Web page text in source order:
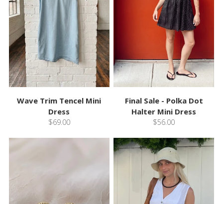
Wave Trim Tencel Mini
Dress
$69.00
Final Sale - Polka Dot
Halter Mini Dress
$56.00